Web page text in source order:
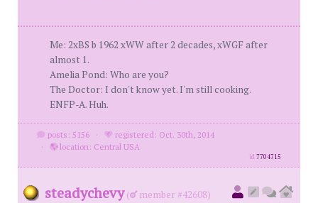
Me: 2xBS b 1962 xWW after 2 decades, xWGF after
almost 1.
Amelia Pond: Who are you?
The Doctor: I don't know yet. I'm still cooking.
ENFP-A. Huh.
posts: 5156 ·
registered: Oct. 30th, 2014
·
location: Central USA
id7704715
steadychevy (
member #42608)